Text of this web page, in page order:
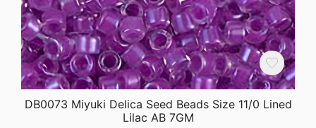
DB0073 Miyuki Delica Seed Beads Size 11/0 Lined
Lilac AB 7GM